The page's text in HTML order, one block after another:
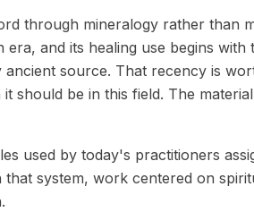
through mineralogy rather than
era, and its healing use begins
source. That recency is
should be in this field. The
used by today's practitioners
system, work centered on